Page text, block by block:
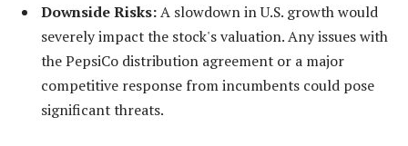
Downside Risks:A slowdown in U.S. growth would
severely impact the stock's valuation. Any issues with
the PepsiCo distribution agreement or a major
competitive response from incumbents could pose
significant threats.